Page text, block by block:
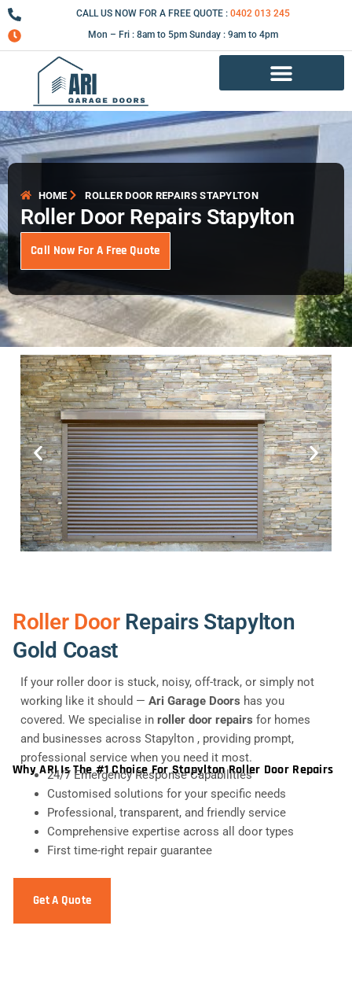
Skip
to
content
CALL US NOW FOR A FREE QUOTE : 0402 013 245
Mon – Fri : 8am to 5pm Sunday : 9am to 4pm
HOME ROLLER DOOR REPAIRS STAPYLTON
Roller Door Repairs Stapylton
Call Now For A Free Quote
Roller DoorRepairs Stapylton
Gold Coast
If your roller door is stuck, noisy, off-track, or simply not
working like it should — Ari Garage Doors has you
covered. We specialise in roller door repairs for homes
and businesses across Stapylton , providing prompt,
professional service when you need it most.
Why ARI Is The #1 Choice For Stapylton Roller Door Repairs
24/7 Emergency Response Capabilities
Customised solutions for your specific needs
Professional, transparent, and friendly service
Comprehensive expertise across all door types
First time-right repair guarantee
Get A Quote